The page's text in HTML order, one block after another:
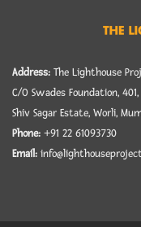
Address: The Lighthouse
C/O Swades Foundation,
Shiv Sagar Estate, Worli,
Phone: +91 22 61093730
Email: